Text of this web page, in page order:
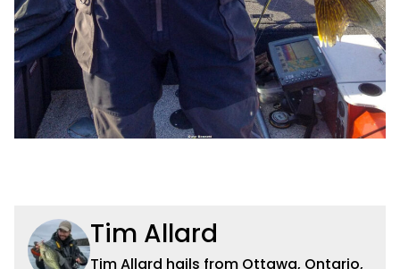
Tim Allard
Tim Allard hails from Ottawa, Ontario,